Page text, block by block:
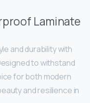
Laminate
and durability with
to withstand
for both modern
and resilience in